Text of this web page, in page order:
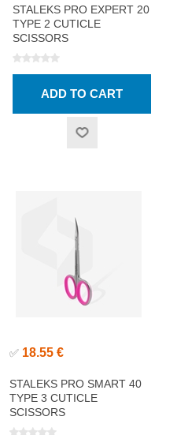
STALEKS PRO EXPERT 20
TYPE 2 CUTICLE
SCISSORS
✅ 18.55 €
STALEKS PRO SMART 40
TYPE 3 CUTICLE
SCISSORS